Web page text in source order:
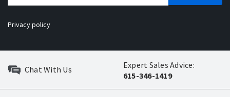
Privacy policy
Chat With Us
Expert Sales Advice:
615-346-1419